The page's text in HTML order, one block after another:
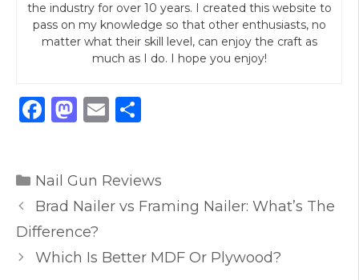
the industry for over 10 years. I created this website to
pass on my knowledge so that other enthusiasts, no
matter what their skill level, can enjoy the craft as
much as I do. I hope you enjoy!
F
e
b
o
o
M
o
d
o
n
E
l
e
Categories
Nail Gun Reviews
Brad Nailer vs Framing Nailer: What’s The
Difference?
Which Is Better MDF Or Plywood?